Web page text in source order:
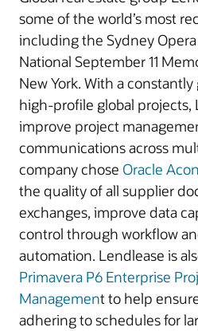
some of the world’s most
including the Sydney
National September 11
New York. With a
high-profile global
improve project
communications across
company chose Oracle
the quality of all supplier
exchanges, improve data
control through workflow
automation. Lendlease is
Primavera P6 Enterprise
Management to help
adhering to schedules for